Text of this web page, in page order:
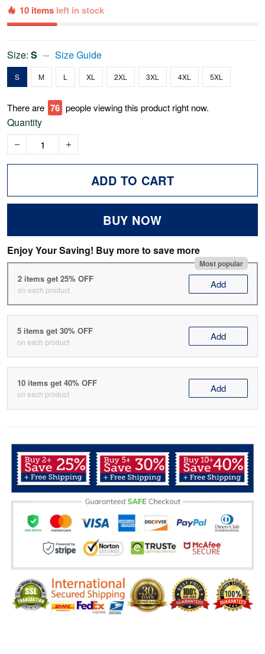
10 items left in stock
Size: S Size Guide
S M L XL 2XL 3XL 4XL 5XL
There are 79 people viewing this product right now.
Quantity
ADD TO CART
BUY NOW
Enjoy Your Saving! Buy more to save more
Most popular
2 items get 25% OFF
on each product Add
5 items get 30% OFF
on each product Add
10 items get 40% OFF
on each product Add